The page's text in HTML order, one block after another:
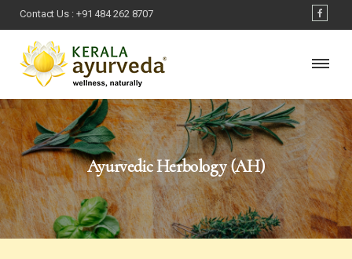
Contact Us : +91 484 262 8707
Ayurvedic Herbology (AH)